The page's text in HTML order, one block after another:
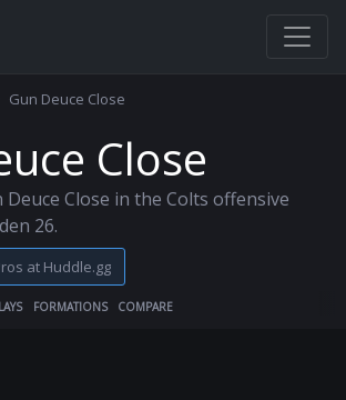
Gun Deuce Close
Close
Deuce Close in the Colts offensive
26.
at Huddle.gg
FORMATIONS COMPARE